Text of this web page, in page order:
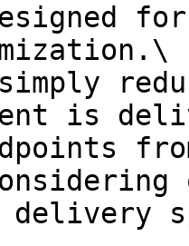
for
is
delivery